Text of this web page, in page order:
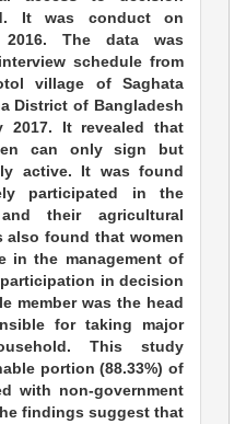
It was conduct on
The data was
schedule from
village of Saghata
District of Bangladesh
2017. It revealed that
can only sign but
active. It was found
participated in the
their agricultural
also found that women
in the management of
in decision
member was the head
for taking major
This study
portion (88.33%) of
with non-government
findings suggest that